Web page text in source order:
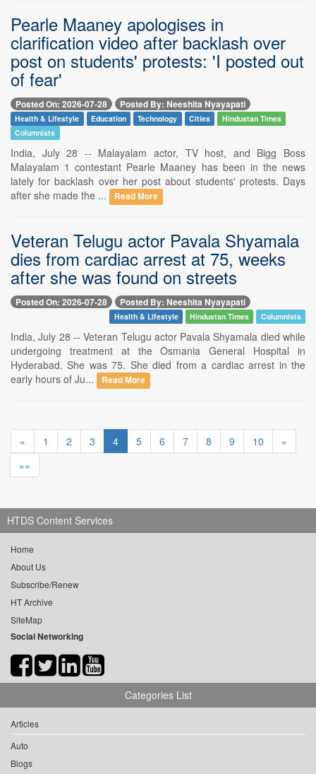
Pearle Maaney apologises in
clarification video after backlash over
post on students' protests: 'I posted out
of fear'
Posted On: 2026-07-28 Posted By: Neeshita Nyayapati
Health & Lifestyle Education Technology Cities
Hindustan Times
Columnists
India, July 28 -- Malayalam actor, TV host, and Bigg Boss
Malayalam 1 contestant Pearle Maaney has been in the news
lately for backlash over her post about students' protests. Days
after she made the ...
Read More
Veteran Telugu actor Pavala Shyamala
dies from cardiac arrest at 75, weeks
after she was found on streets
Posted On: 2026-07-28 Posted By: Neeshita Nyayapati
Health & Lifestyle Hindustan Times Columnists
India, July 28 -- Veteran Telugu actor Pavala Shyamala died while
undergoing treatment at the Osmania General Hospital in
Hyderabad. She was 75. She died from a cardiac arrest in the
early hours of Ju...
Read More
« 1 2 3 4 5 6 7 8 9 10
»
»»
HTDS Content Services
Home
About Us
Subscribe/Renew
HT Archive
SiteMap
Social Networking
Categories List
Articles
Auto
Blogs